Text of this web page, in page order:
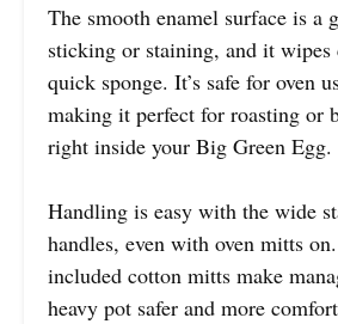
The smooth enamel surface is
sticking or staining, and it wipes
quick sponge. It’s safe for oven
making it perfect for roasting or
right inside your Big Green Egg.
Handling is easy with the wide
handles, even with oven mitts
included cotton mitts make
heavy pot safer and more